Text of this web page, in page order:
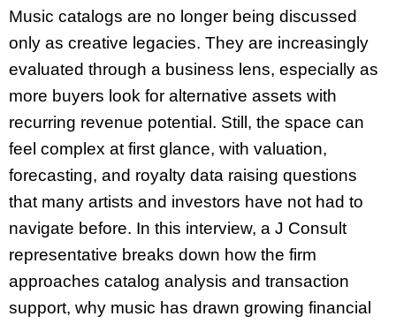
Music catalogs are no longer being discussed
only as creative legacies. They are increasingly
evaluated through a business lens, especially as
more buyers look for alternative assets with
recurring revenue potential. Still, the space can
feel complex at first glance, with valuation,
forecasting, and royalty data raising questions
that many artists and investors have not had to
navigate before. In this interview, a J Consult
representative breaks down how the firm
approaches catalog analysis and transaction
support, why music has drawn growing financial